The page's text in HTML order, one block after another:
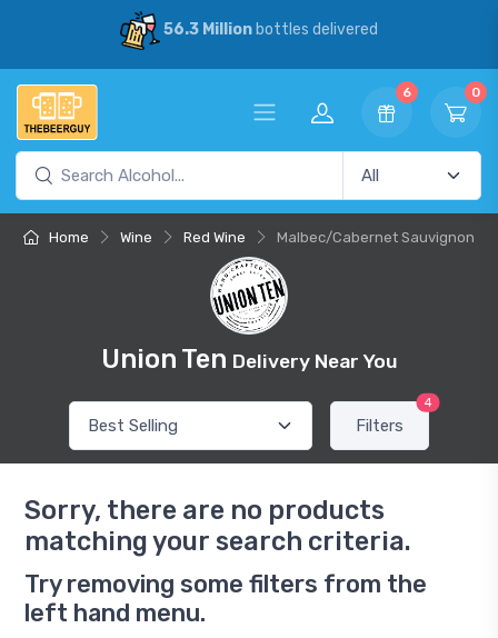
56.3 Millionbottles delivered
6 0
Home Wine Red Wine Malbec/Cabernet Sauvignon
Union Ten Delivery Near You
Filters
4
Sorry, there are no products
matching your search criteria.
Try removing some filters from the
left hand menu.